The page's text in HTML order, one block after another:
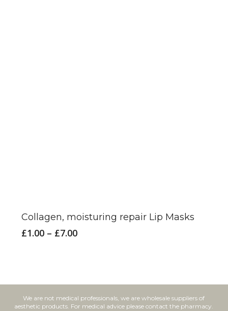
multiple
variants.
may
be
Collagen, moisturing repair Lip Masks
£1.00 – £7.00Price
We are not medical professionals, we are wholesale suppliers of
aesthetic products. For medical advice please contact the pharmacy.